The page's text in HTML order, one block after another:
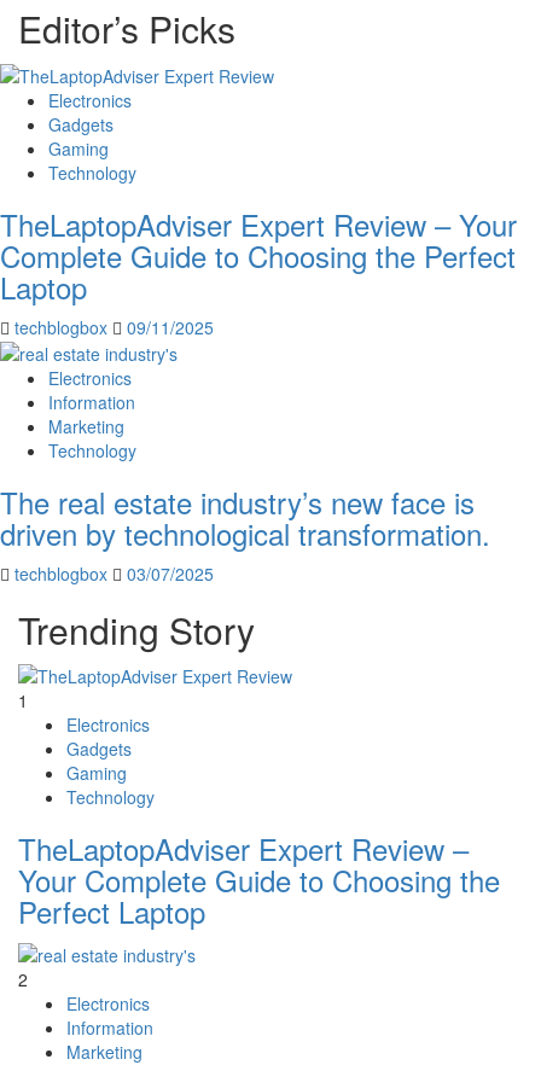
Editor’s Picks
Electronics
Gadgets
Gaming
Technology
TheLaptopAdviser Expert Review – Your
Complete Guide to Choosing the Perfect
Laptop
techblogbox 09/11/2025
Electronics
Information
Marketing
Technology
The real estate industry’s new face is
driven by technological transformation.
techblogbox 03/07/2025
Trending Story
1
Electronics
Gadgets
Gaming
Technology
TheLaptopAdviser Expert Review –
Your Complete Guide to Choosing the
Perfect Laptop
2
Electronics
Information
Marketing